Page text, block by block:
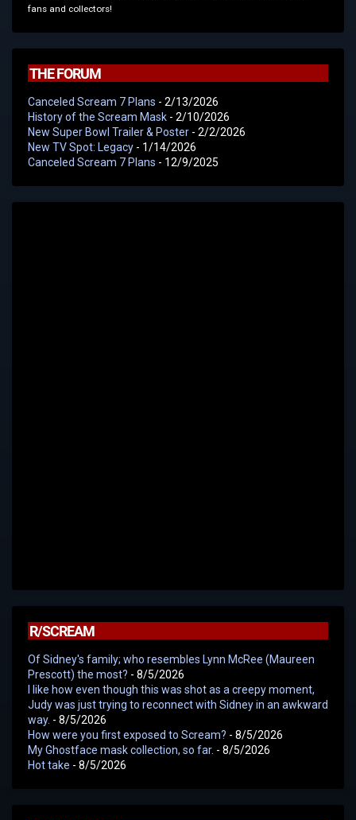
fans and collectors!
THE FORUM
Canceled Scream 7 Plans - 2/13/2026
History of the Scream Mask - 2/10/2026
New Super Bowl Trailer & Poster - 2/2/2026
New TV Spot: Legacy - 1/14/2026
Canceled Scream 7 Plans - 12/9/2025
R/SCREAM
Of Sidney's family; who resembles Lynn McRee (Maureen
Prescott) the most? - 8/5/2026
I like how even though this was shot as a creepy moment,
Judy was just trying to reconnect with Sidney in an awkward
way. - 8/5/2026
How were you first exposed to Scream? - 8/5/2026
My Ghostface mask collection, so far. - 8/5/2026
Hot take - 8/5/2026